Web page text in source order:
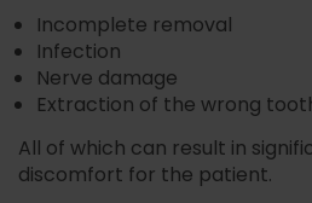
Incomplete removal
Infection
Nerve damage
Extraction of the wrong
All of which can result in
discomfort for the patient.